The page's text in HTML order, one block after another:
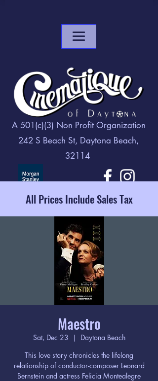
A 501(c)(3) Non Profit Organization
242 S Beach St, Daytona Beach,
32114
All Prices Include Sales Tax
Maestro
Sat, Dec 23
  |
Daytona Beach
This love story chronicles the lifelong
relationship of conductor-composer Leonard
Bernstein and actress Felicia Montealegre